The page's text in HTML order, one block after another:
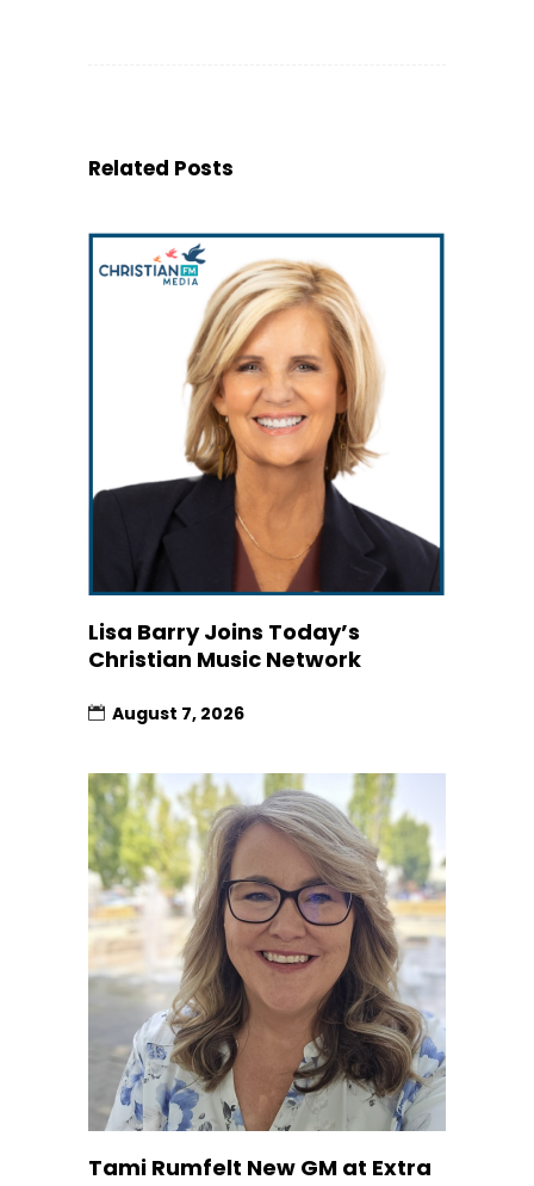
Related Posts
Lisa Barry Joins Today’s
Christian Music Network
August 7, 2026
Tami Rumfelt New GM at Extra